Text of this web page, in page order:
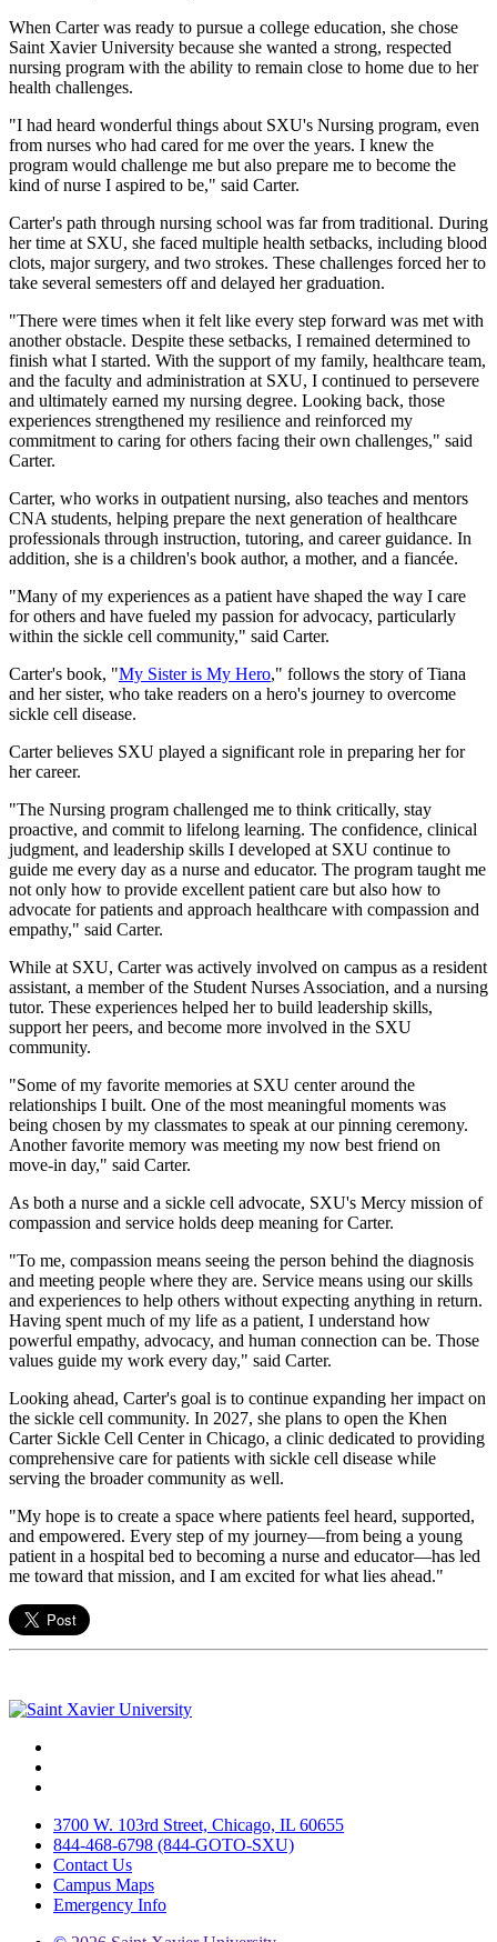
When Carter was ready to pursue a college education, she chose
Saint Xavier University because she wanted a strong, respected
nursing program with the ability to remain close to home due to her
health challenges.
"I had heard wonderful things about SXU's Nursing program, even
from nurses who had cared for me over the years. I knew the
program would challenge me but also prepare me to become the
kind of nurse I aspired to be," said Carter.
Carter's path through nursing school was far from traditional. During
her time at SXU, she faced multiple health setbacks, including blood
clots, major surgery, and two strokes. These challenges forced her to
take several semesters off and delayed her graduation.
"There were times when it felt like every step forward was met with
another obstacle. Despite these setbacks, I remained determined to
finish what I started. With the support of my family, healthcare team,
and the faculty and administration at SXU, I continued to persevere
and ultimately earned my nursing degree. Looking back, those
experiences strengthened my resilience and reinforced my
commitment to caring for others facing their own challenges," said
Carter.
Carter, who works in outpatient nursing, also teaches and mentors
CNA students, helping prepare the next generation of healthcare
professionals through instruction, tutoring, and career guidance. In
addition, she is a children's book author, a mother, and a fiancée.
"Many of my experiences as a patient have shaped the way I care
for others and have fueled my passion for advocacy, particularly
within the sickle cell community," said Carter.
Carter's book, "My Sister is My Hero," follows the story of Tiana
and her sister, who take readers on a hero's journey to overcome
sickle cell disease.
Carter believes SXU played a significant role in preparing her for
her career.
"The Nursing program challenged me to think critically, stay
proactive, and commit to lifelong learning. The confidence, clinical
judgment, and leadership skills I developed at SXU continue to
guide me every day as a nurse and educator. The program taught me
not only how to provide excellent patient care but also how to
advocate for patients and approach healthcare with compassion and
empathy," said Carter.
While at SXU, Carter was actively involved on campus as a resident
assistant, a member of the Student Nurses Association, and a nursing
tutor. These experiences helped her to build leadership skills,
support her peers, and become more involved in the SXU
community.
"Some of my favorite memories at SXU center around the
relationships I built. One of the most meaningful moments was
being chosen by my classmates to speak at our pinning ceremony.
Another favorite memory was meeting my now best friend on
move-in day," said Carter.
As both a nurse and a sickle cell advocate, SXU's Mercy mission of
compassion and service holds deep meaning for Carter.
"To me, compassion means seeing the person behind the diagnosis
and meeting people where they are. Service means using our skills
and experiences to help others without expecting anything in return.
Having spent much of my life as a patient, I understand how
powerful empathy, advocacy, and human connection can be. Those
values guide my work every day," said Carter.
Looking ahead, Carter's goal is to continue expanding her impact on
the sickle cell community. In 2027, she plans to open the Khen
Carter Sickle Cell Center in Chicago, a clinic dedicated to providing
comprehensive care for patients with sickle cell disease while
serving the broader community as well.
"My hope is to create a space where patients feel heard, supported,
and empowered. Every step of my journey—from being a young
patient in a hospital bed to becoming a nurse and educator—has led
me toward that mission, and I am excited for what lies ahead."
3700 W. 103rd Street, Chicago, IL 60655
844-468-6798 (844-GOTO-SXU)
Contact Us
Campus Maps
Emergency Info